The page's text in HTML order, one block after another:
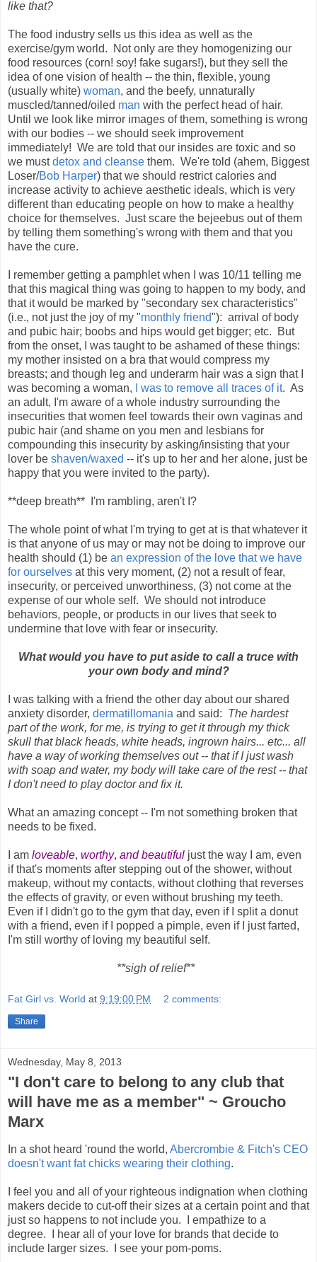
like that?
The food industry sells us this idea as well as the
exercise/gym world. Not only are they homogenizing our
food resources (corn! soy! fake sugars!), but they sell the
idea of one vision of health -- the thin, flexible, young
(usually white) woman, and the beefy, unnaturally
muscled/tanned/oiled man with the perfect head of hair.
Until we look like mirror images of them, something is wrong
with our bodies -- we should seek improvement
immediately! We are told that our insides are toxic and so
we mustdetox and cleanse them. We're told (ahem, Biggest
Loser/Bob Harper) that we should restrict calories and
increase activity to achieve aesthetic ideals, which is very
different than educating people on how to make a healthy
choice for themselves. Just scare the bejeebus out of them
by telling them something's wrong with them and that you
have the cure.
I remember getting a pamphlet when I was 10/11 telling me
that this magical thing was going to happen to my body, and
that it would be marked by "secondary sex characteristics"
(i.e., not just the joy of my "monthly friend"): arrival of body
and pubic hair; boobs and hips would get bigger; etc. But
from the onset, I was taught to be ashamed of these things:
my mother insisted on a bra that would compress my
breasts; and though leg and underarm hair was a sign that I
was becoming a woman,
I was to remove all traces of it. As
an adult, I'm aware of a whole industry surrounding the
insecurities that women feel towards their own vaginas and
pubic hair (and shame on you men and lesbians for
compounding this insecurity by asking/insisting that your
lover be shaven/waxed -- it's up to her and her alone, just be
happy that you were invited to the party).
**deep breath** I'm rambling, aren't I?
The whole point of what I'm trying to get at is that whatever it
is that anyone of us may or may not be doing to improve our
health should (1) be an expression of the love that we have
for ourselves at this very moment, (2) not a result of fear,
insecurity, or perceived unworthiness, (3) not come at the
expense of our whole self. We should not introduce
behaviors, people, or products in our lives that seek to
undermine that love with fear or insecurity.
What would you have to put aside to call a truce with
your own body and mind?
I was talking with a friend the other day about our shared
anxiety disorder, dermatillomania and said: The hardest
part of the work, for me, is trying to get it through my thick
skull that black heads, white heads, ingrown hairs... etc... all
have a way of working themselves out -- that if I just wash
with soap and water, my body will take care of the rest -- that
I don't need to play doctor and fix it.
What an amazing concept -- I'm not something broken that
needs to be fixed.
I am loveable, worthy, and beautiful just the way I am, even
if that's moments after stepping out of the shower, without
makeup, without my contacts, without clothing that reverses
the effects of gravity, or even without brushing my teeth.
Even if I didn't go to the gym that day, even if I split a donut
with a friend, even if I popped a pimple, even if I just farted,
I'm still worthy of loving my beautiful self.
**sigh of relief**
Fat Girl vs. World at 9:19:00 PM 2 comments:
Share
Wednesday, May 8, 2013
"I don't care to belong to any club that
will have me as a member" ~ Groucho
Marx
In a shot heard 'round the world, Abercrombie & Fitch's CEO
doesn't want fat chicks wearing their clothing.
I feel you and all of your righteous indignation when clothing
makers decide to cut-off their sizes at a certain point and that
just so happens to not include you. I empathize to a
degree. I hear all of your love for brands that decide to
include larger sizes. I see your pom-poms.